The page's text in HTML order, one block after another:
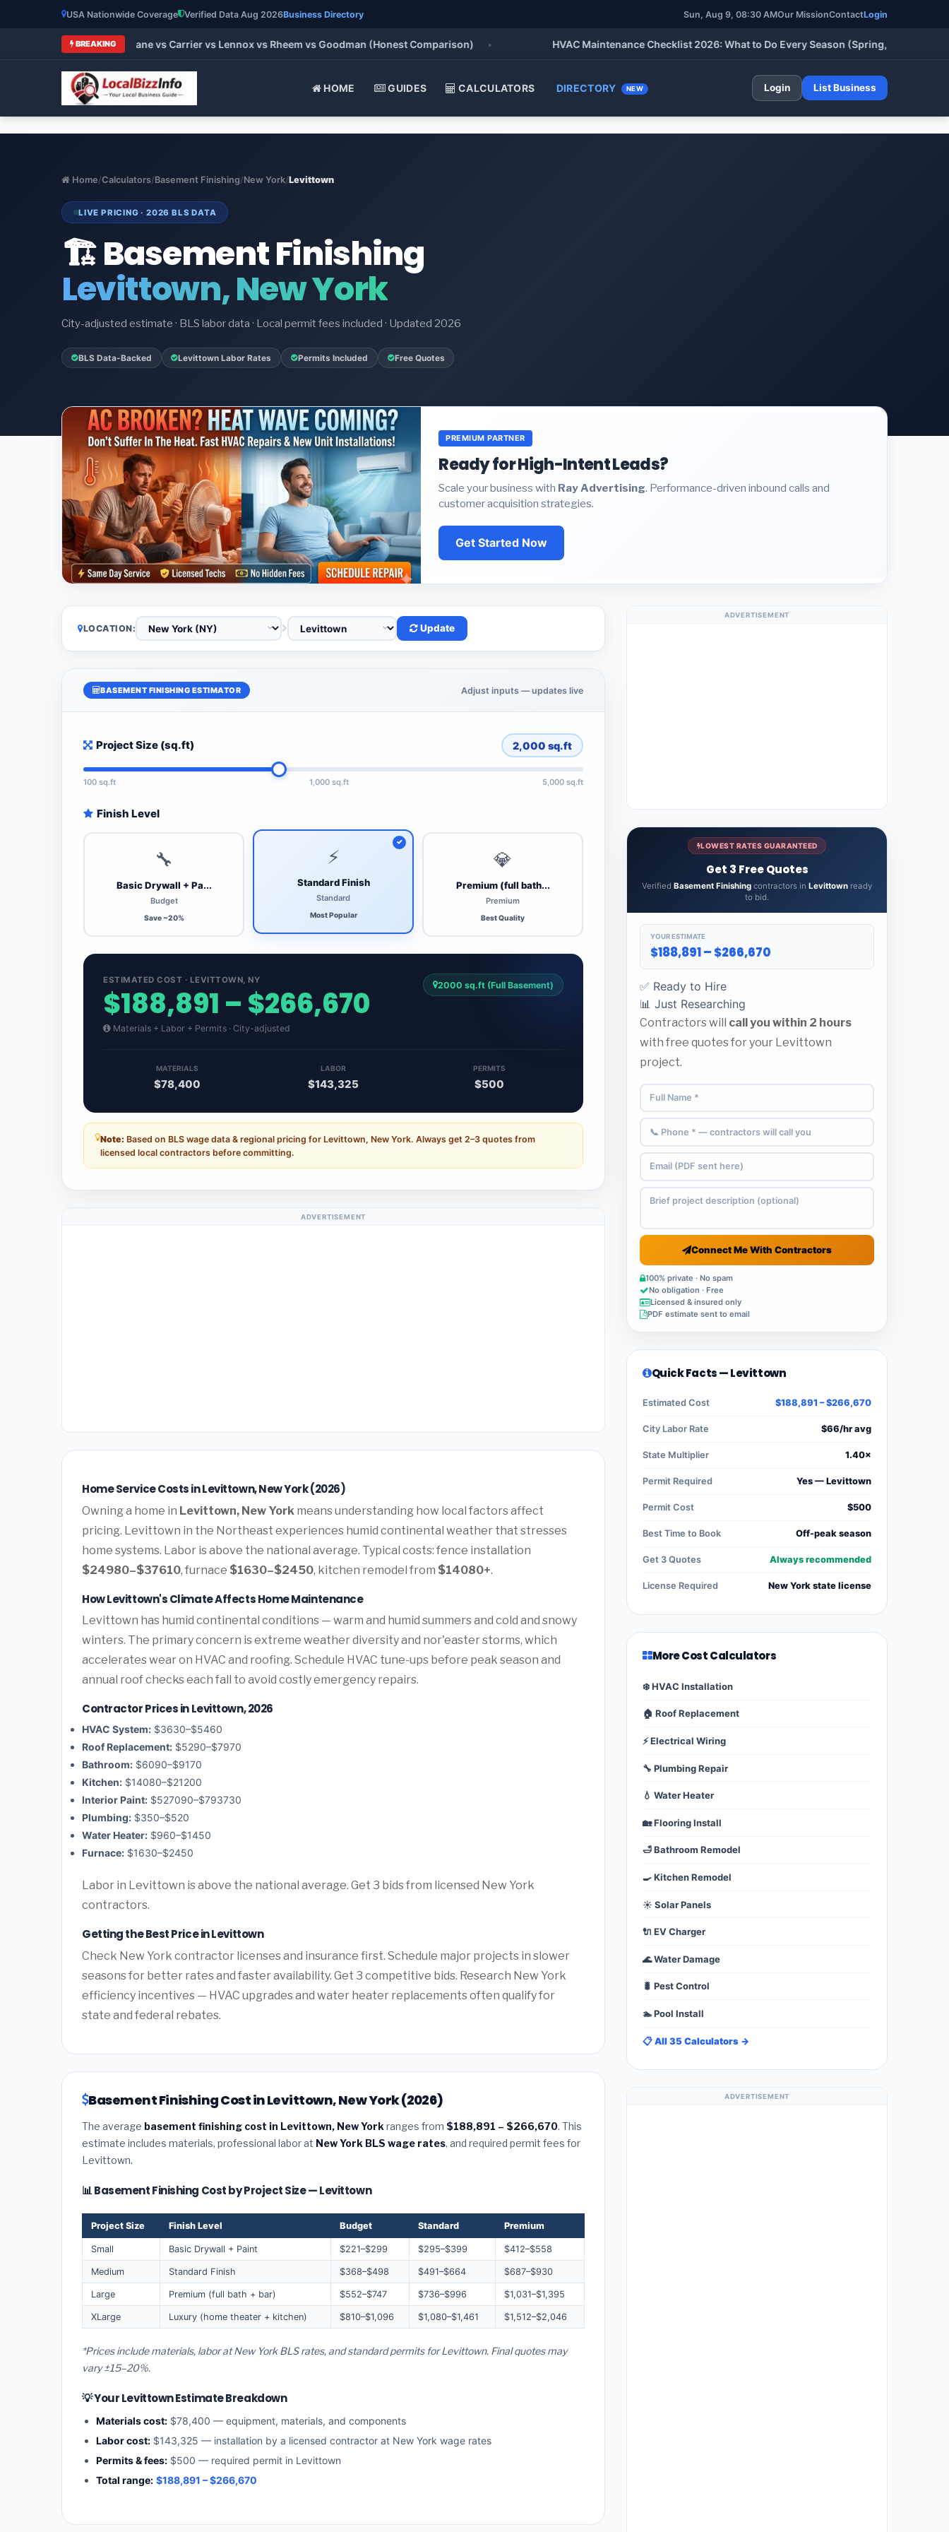
USA Nationwide Coverage Verified Data Aug 2026Business Directory Sun, Aug 9, 08:30 AMOur MissionContactLogin
BREAKING
HVAC Brands 2026: Trane vs Carrier vs Lennox vs Rheem vs Goodman (Honest Comparison) • HVAC Maintenance Checklist 2026: What to Do Every Season (Spring, Summer, Fall &
HOME GUIDES CALCULATORS DIRECTORY NEW Login List Business
Home/Calculators/Basement Finishing/New York/Levittown
LIVE PRICING · 2026 BLS DATA
🏗️ Basement Finishing
Levittown, New York
City-adjusted estimate · BLS labor data · Local permit fees included · Updated 2026
BLS Data-Backed Levittown Labor Rates Permits Included Free Quotes
PREMIUM PARTNER
Ready for High-Intent Leads?
Scale your business with Ray Advertising. Performance-driven inbound calls and
customer acquisition strategies.
Get Started Now
LOCATION: Update
BASEMENT FINISHING ESTIMATOR Adjust inputs — updates live
Project Size (sq.ft) 2,000 sq.ft
100 sq.ft 1,000 sq.ft 5,000 sq.ft
Finish Level
🔧
Basic Drywall + Pa...
Budget
Save ~20%
⚡
Standard Finish
Standard
Most Popular
💎
Premium (full bath...
Premium
Best Quality
ESTIMATED COST · LEVITTOWN, NY
$188,891 – $266,670
Materials + Labor + Permits · City-adjusted
2000 sq.ft (Full Basement)
MATERIALS
$78,400
LABOR
$143,325
PERMITS
$500
Note: Based on BLS wage data & regional pricing for Levittown, New York. Always get 2–3 quotes from
licensed local contractors before committing.
ADVERTISEMENT
Home Service Costs in Levittown, New York (2026)
Owning a home in Levittown, New York means understanding how local factors affect
pricing. Levittown in the Northeast experiences humid continental weather that stresses
home systems. Labor is above the national average. Typical costs: fence installation
$24980–$37610, furnace $1630–$2450, kitchen remodel from $14080+.
How Levittown's Climate Affects Home Maintenance
Levittown has humid continental conditions — warm and humid summers and cold and snowy
winters. The primary concern is extreme weather diversity and nor'easter storms, which
accelerates wear on HVAC and roofing. Schedule HVAC tune-ups before peak season and
annual roof checks each fall to avoid costly emergency repairs.
Contractor Prices in Levittown, 2026
HVAC System: $3630–$5460
Roof Replacement: $5290–$7970
Bathroom: $6090–$9170
Kitchen: $14080–$21200
Interior Paint: $527090–$793730
Plumbing: $350–$520
Water Heater: $960–$1450
Furnace: $1630–$2450
Labor in Levittown is above the national average. Get 3 bids from licensed New York
contractors.
Getting the Best Price in Levittown
Check New York contractor licenses and insurance first. Schedule major projects in slower
seasons for better rates and faster availability. Get 3 competitive bids. Research New York
efficiency incentives — HVAC upgrades and water heater replacements often qualify for
state and federal rebates.
Basement Finishing Cost in Levittown, New York (2026)
The average basement finishing cost in Levittown, New York ranges from $188,891 – $266,670. This
estimate includes materials, professional labor at New York BLS wage rates, and required permit fees for
Levittown.
📊 Basement Finishing Cost by Project Size — Levittown
Project Size Finish Level Budget Standard Premium
Small Basic Drywall + Paint $221–$299 $295–$399 $412–$558
Medium Standard Finish $368–$498 $491–$664 $687–$930
Large Premium (full bath + bar) $552–$747 $736–$996 $1,031–$1,395
XLarge Luxury (home theater + kitchen) $810–$1,096 $1,080–$1,461 $1,512–$2,046
*Prices include materials, labor at New York BLS rates, and standard permits for Levittown. Final quotes may
vary ±15–20%.
💡 Your Levittown Estimate Breakdown
Materials cost: $78,400 — equipment, materials, and components
Labor cost: $143,325 — installation by a licensed contractor at New York wage rates
Permits & fees: $500 — required permit in Levittown
Total range: $188,891 – $266,670
ADVERTISEMENT
LOWEST RATES GUARANTEED
Get 3 Free Quotes
Verified Basement Finishing contractors in Levittown ready
to bid.
YOUR ESTIMATE
$188,891 – $266,670
✅ Ready to Hire
📊 Just Researching
Contractors will call you within 2 hours
with free quotes for your Levittown
project.
Connect Me With Contractors
100% private · No spam
No obligation · Free
Licensed & insured only
PDF estimate sent to email
Quick Facts — Levittown
Estimated Cost $188,891 – $266,670
City Labor Rate $66/hr avg
State Multiplier 1.40×
Permit Required Yes — Levittown
Permit Cost $500
Best Time to Book Off-peak season
Get 3 Quotes Always recommended
License Required New York state license
More Cost Calculators
❄️ HVAC Installation
🏠 Roof Replacement
⚡ Electrical Wiring
🔧 Plumbing Repair
💧 Water Heater
🏡 Flooring Install
🛁 Bathroom Remodel
🍳 Kitchen Remodel
☀️ Solar Panels
🔌 EV Charger
🌊 Water Damage
🐛 Pest Control
🏊 Pool Install
📋 All 35 Calculators →
ADVERTISEMENT